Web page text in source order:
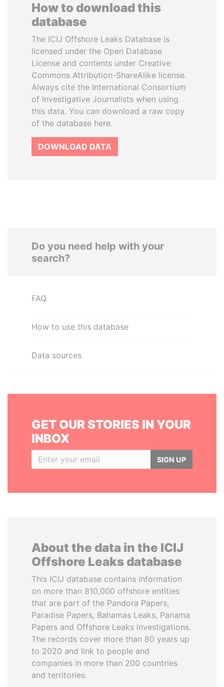
How to download this
database
The ICIJ Offshore Leaks Database is
licensed under the Open Database
License and contents under Creative
Commons Attribution-ShareAlike license.
Always cite the International Consortium
of Investigative Journalists when using
this data. You can download a raw copy
of the database here.
DOWNLOAD DATA
Do you need help with your
search?
FAQ
How to use this database
Data sources
GET OUR STORIES IN YOUR
INBOX
SIGN UP
About the data in the ICIJ
Offshore Leaks database
This ICIJ database contains information
on more than 810,000 offshore entities
that are part of the Pandora Papers,
Paradise Papers, Bahamas Leaks, Panama
Papers and Offshore Leaks investigations.
The records cover more than 80 years up
to 2020 and link to people and
companies in more than 200 countries
and territories.